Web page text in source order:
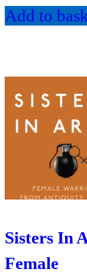
Add to
Sisters In
Female